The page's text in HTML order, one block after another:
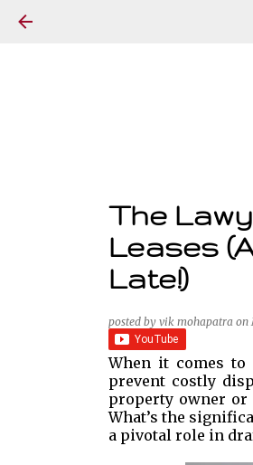
The
Leases
Late!)
posted by vik mohapatra on
When it comes to
prevent costly
property owner or
What’s the
a pivotal role in